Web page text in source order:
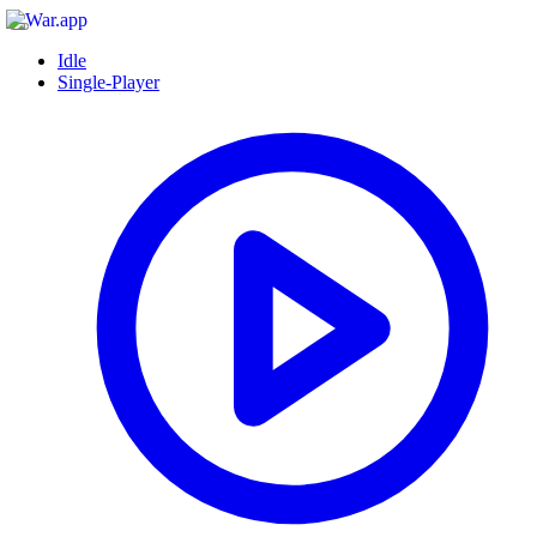
Idle
Single-Player